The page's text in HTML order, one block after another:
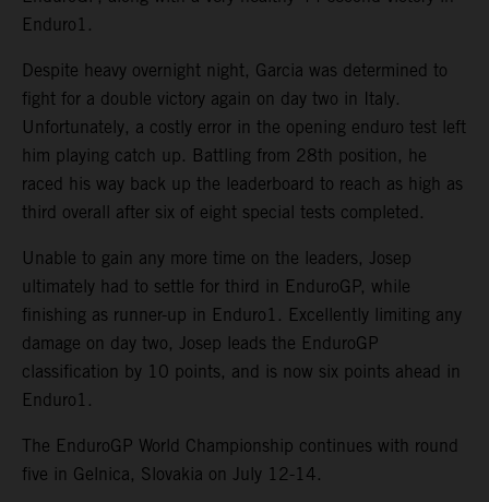
Enduro1.
Despite heavy overnight night, Garcia was determined to
fight for a double victory again on day two in Italy.
Unfortunately, a costly error in the opening enduro test left
him playing catch up. Battling from 28th position, he
raced his way back up the leaderboard to reach as high as
third overall after six of eight special tests completed.
Unable to gain any more time on the leaders, Josep
ultimately had to settle for third in EnduroGP, while
finishing as runner-up in Enduro1. Excellently limiting any
damage on day two, Josep leads the EnduroGP
classification by 10 points, and is now six points ahead in
Enduro1.
The EnduroGP World Championship continues with round
five in Gelnica, Slovakia on July 12-14.